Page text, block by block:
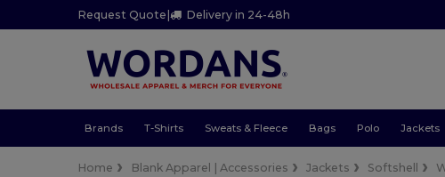
Request Quote | Delivery in 24-48h
Brands T-Shirts Sweats & Fleece Bags Polo Jackets
Home Blank Apparel | Accessories Jackets Softshell